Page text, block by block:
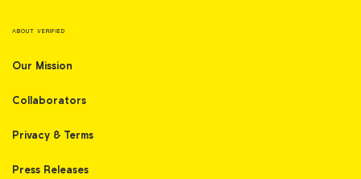
ABOUT VERIFIED
Our Mission
Collaborators
Privacy & Terms
Press Releases